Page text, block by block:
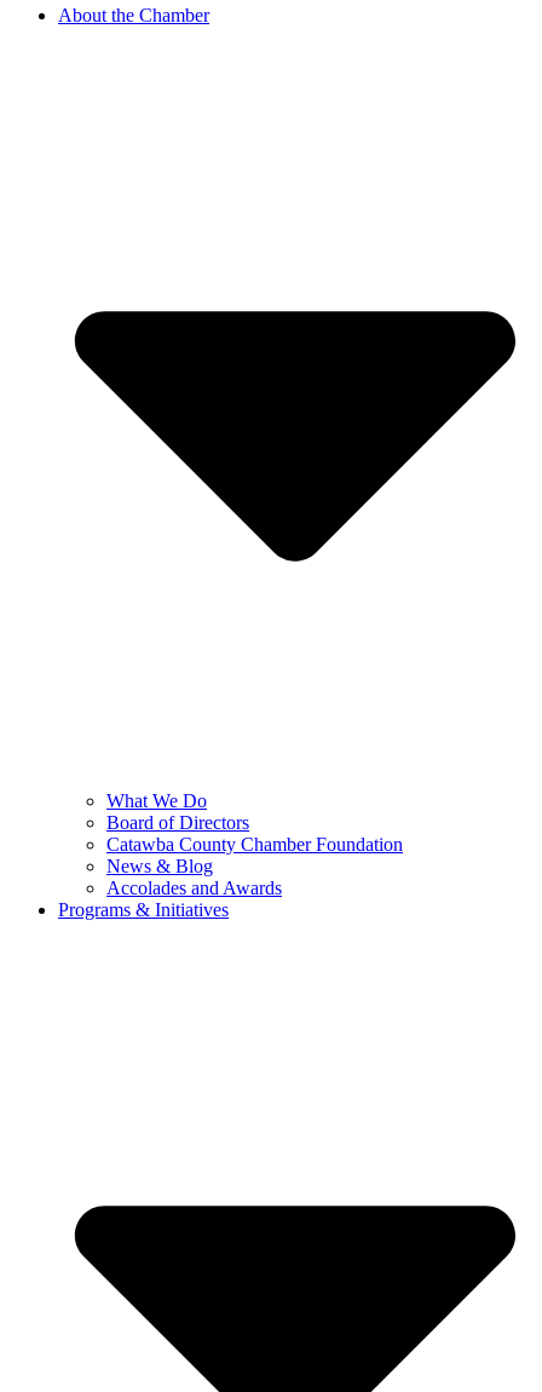
About the Chamber
What We Do
Board of Directors
Catawba County Chamber Foundation
News & Blog
Accolades and Awards
Programs & Initiatives